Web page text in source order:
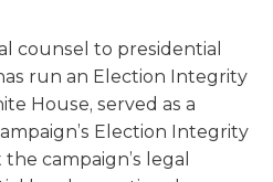
counsel to presidential
run an Election Integrity
House, served as a
Election Integrity
campaign’s legal